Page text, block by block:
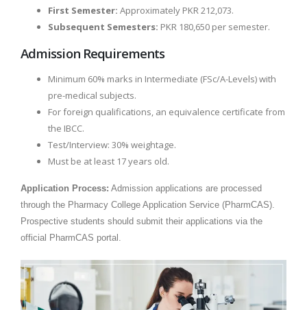
First Semester: Approximately PKR 212,073.
Subsequent Semesters: PKR 180,650 per semester.
Admission Requirements
Minimum 60% marks in Intermediate (FSc/A-Levels) with
pre-medical subjects.
For foreign qualifications, an equivalence certificate from
the IBCC.
Test/Interview: 30% weightage.
Must be at least 17 years old.
Application Process: Admission applications are processed
through the Pharmacy College Application Service (PharmCAS).
Prospective students should submit their applications via the
official PharmCAS portal.